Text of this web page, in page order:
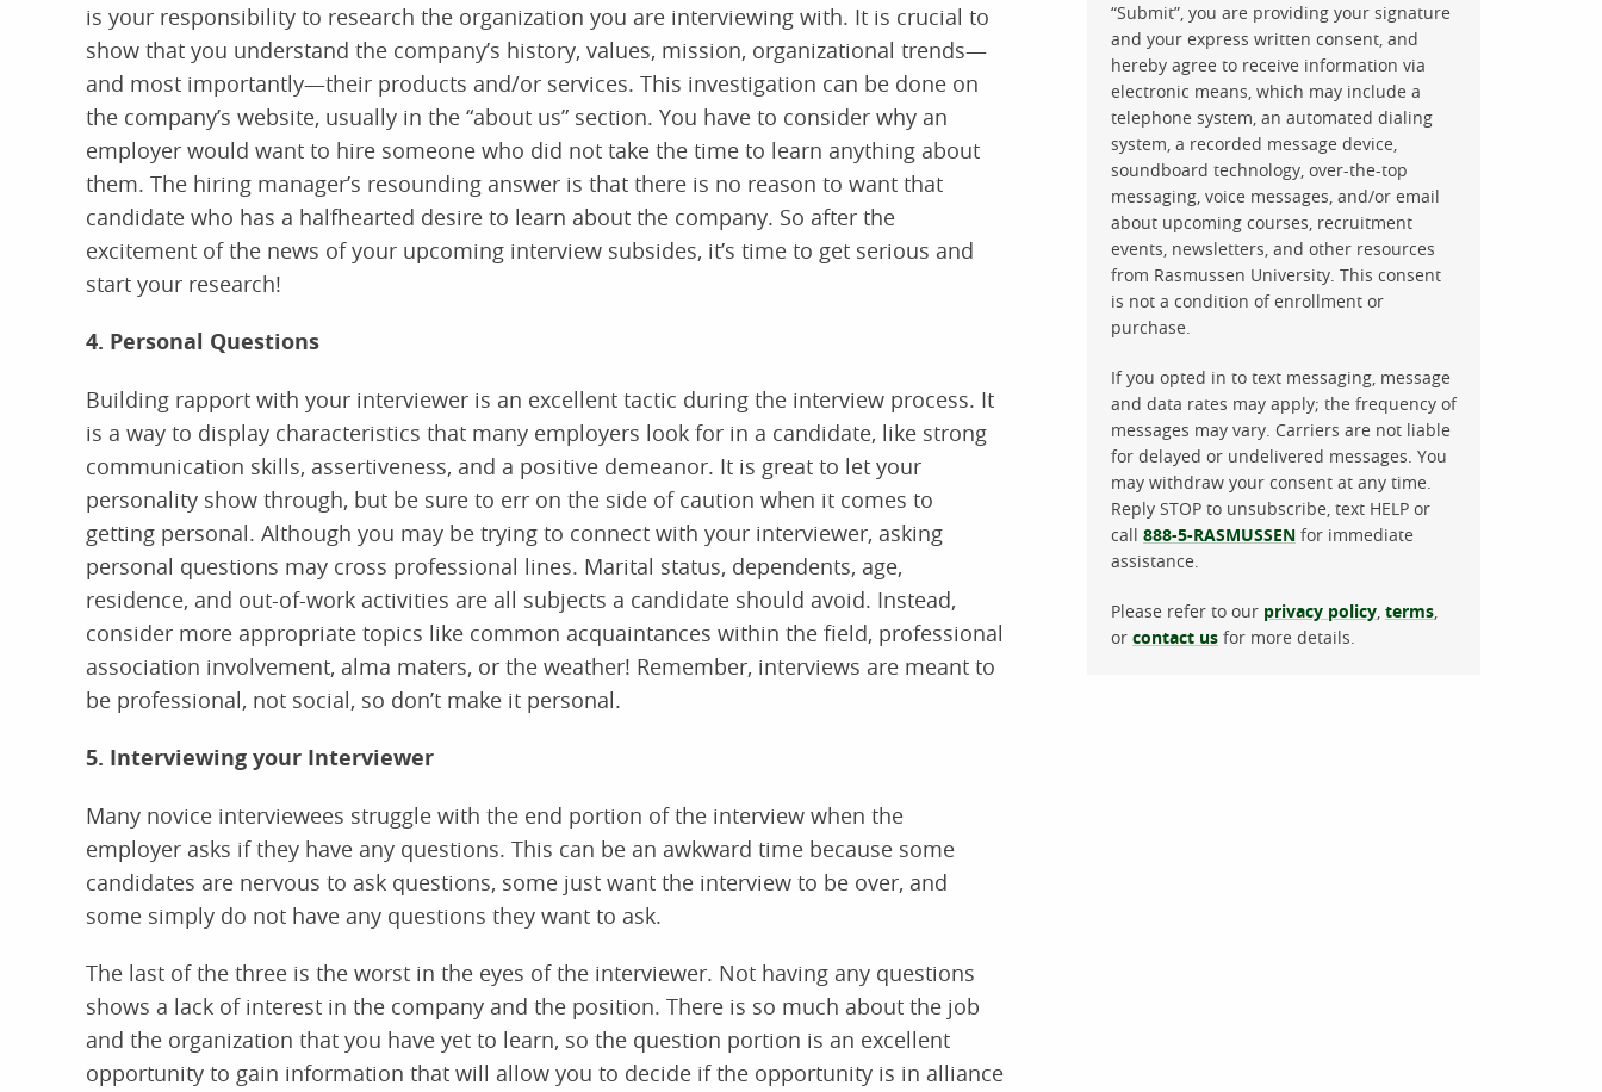
is your responsibility to research the organization you are interviewing with. It is crucial to
show that you understand the company’s history, values, mission, organizational trends—
and most importantly—their products and/or services. This investigation can be done on
the company’s website, usually in the “about us” section. You have to consider why an
employer would want to hire someone who did not take the time to learn anything about
them. The hiring manager’s resounding answer is that there is no reason to want that
candidate who has a halfhearted desire to learn about the company. So after the
excitement of the news of your upcoming interview subsides, it’s time to get serious and
start your research!
4. Personal Questions
Building rapport with your interviewer is an excellent tactic during the interview process. It
is a way to display characteristics that many employers look for in a candidate, like strong
communication skills, assertiveness, and a positive demeanor. It is great to let your
personality show through, but be sure to err on the side of caution when it comes to
getting personal. Although you may be trying to connect with your interviewer, asking
personal questions may cross professional lines. Marital status, dependents, age,
residence, and out-of-work activities are all subjects a candidate should avoid. Instead,
consider more appropriate topics like common acquaintances within the field, professional
association involvement, alma maters, or the weather! Remember, interviews are meant to
be professional, not social, so don’t make it personal.
5. Interviewing your Interviewer
Many novice interviewees struggle with the end portion of the interview when the
employer asks if they have any questions. This can be an awkward time because some
candidates are nervous to ask questions, some just want the interview to be over, and
some simply do not have any questions they want to ask.
The last of the three is the worst in the eyes of the interviewer. Not having any questions
shows a lack of interest in the company and the position. There is so much about the job
and the organization that you have yet to learn, so the question portion is an excellent
opportunity to gain information that will allow you to decide if the opportunity is in alliance
“Submit”, you are providing your signature
and your express written consent, and
hereby agree to receive information via
electronic means, which may include a
telephone system, an automated dialing
system, a recorded message device,
soundboard technology, over-the-top
messaging, voice messages, and/or email
about upcoming courses, recruitment
events, newsletters, and other resources
from Rasmussen University. This consent
is not a condition of enrollment or
purchase.
If you opted in to text messaging, message
and data rates may apply; the frequency of
messages may vary. Carriers are not liable
for delayed or undelivered messages. You
may withdraw your consent at any time.
Reply STOP to unsubscribe, text HELP or
call 888-5-RASMUSSEN for immediate
assistance.
Please refer to our privacy policy, terms,
or contact us for more details.